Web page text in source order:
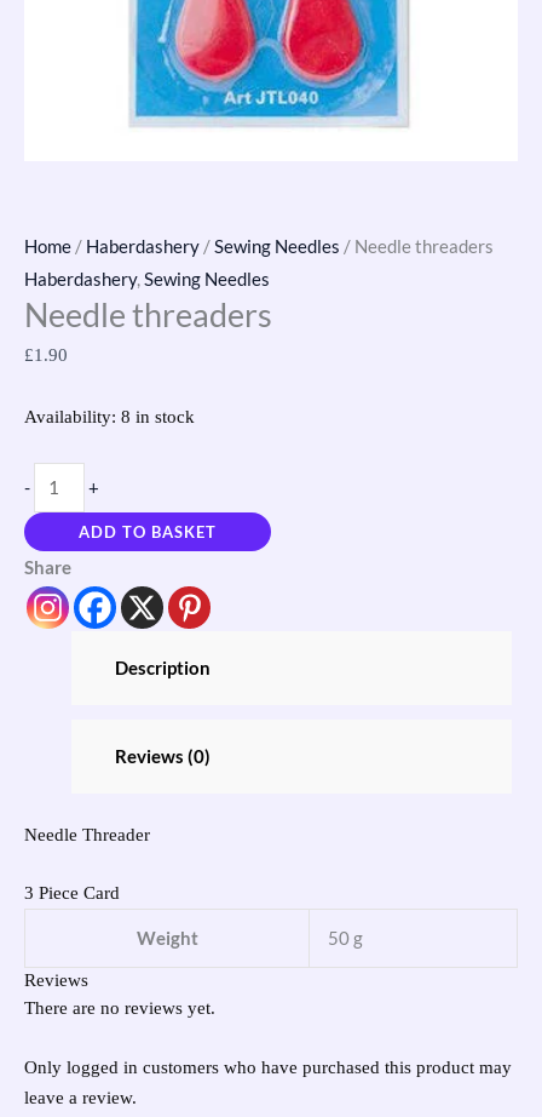
Home / Haberdashery /Sewing Needles / Needle threaders
Haberdashery,Sewing Needles
Needle threaders
£1.90
Availability: 8 in stock
- +
ADD TO BASKET
Share
Description
Reviews (0)
Needle Threader
3 Piece Card
Weight 50 g
Reviews
There are no reviews yet.
Only logged in customers who have purchased this product may
leave a review.